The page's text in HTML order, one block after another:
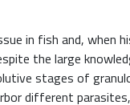
in fish and,
the large
stages of
different